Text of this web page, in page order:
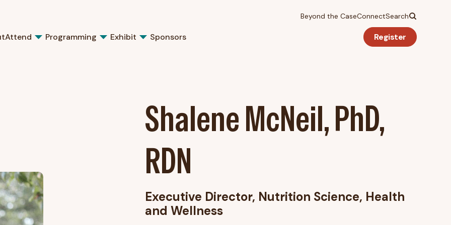
Beyond the CaseConnectSearch
Attend Programming Exhibit Sponsors Register
Shalene McNeil, PhD,
RDN
Executive Director, Nutrition Science, Health
and Wellness